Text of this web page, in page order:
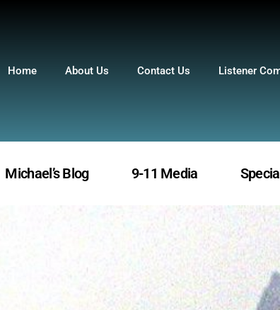
Home About Us Contact Us Listener
Michael’s Blog 9-11 Media